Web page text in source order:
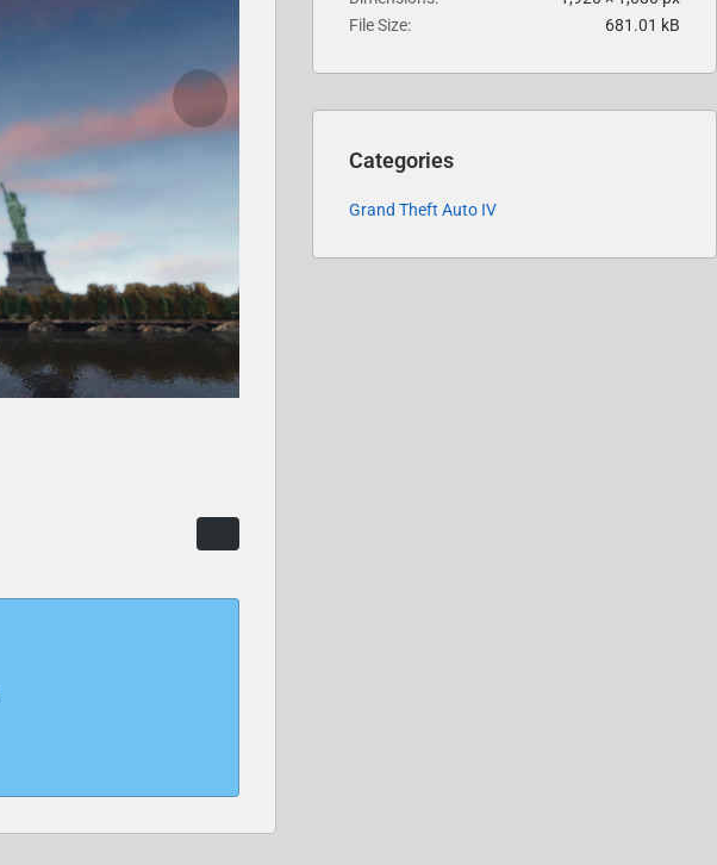
File Size
681.01 kB
Categories
Grand Theft Auto IV